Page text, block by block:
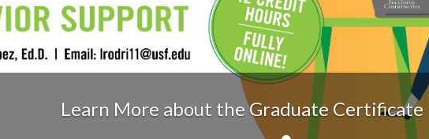
Learn More about the Graduate Certificate